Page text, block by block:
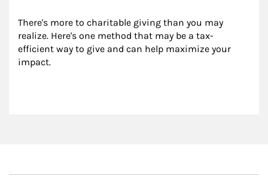
There's more to charitable giving than you may
realize. Here's one method that may be a tax-
efficient way to give and can help maximize your
impact.